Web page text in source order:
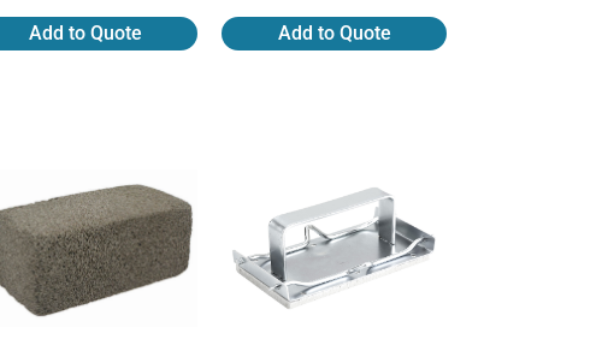
Add to Quote Add to Quote